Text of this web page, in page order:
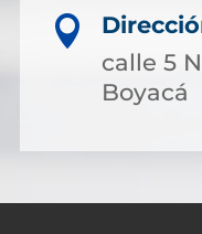

calle 5
Boyacá